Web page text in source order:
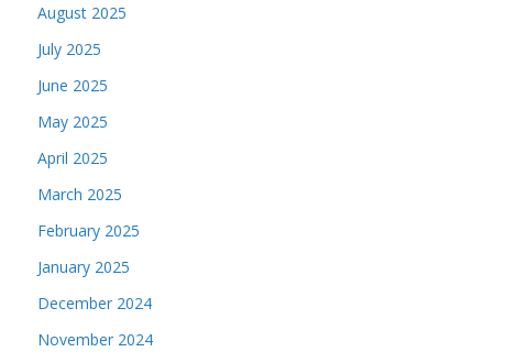
August 2025
July 2025
June 2025
May 2025
April 2025
March 2025
February 2025
January 2025
December 2024
November 2024